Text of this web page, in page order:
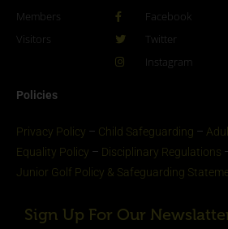
Members
Visitors
Facebook
Twitter
Instagram
Policies
Privacy Policy – Child Safeguarding –
Equality Policy – Disciplinary Regulations
Junior Golf Policy & Safeguarding
Sign Up For Our